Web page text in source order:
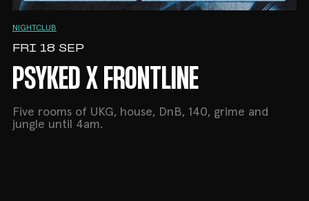
NIGHTCLUB
FRI 18 SEP
PSYKED X FRONTLINE
Five rooms of UKG, house, DnB, 140, grime and
jungle until 4am.